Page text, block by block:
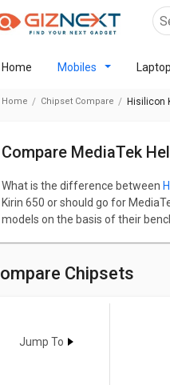
Home Mobiles
Home Chipset Compare Hisilicon
Compare MediaTek
What is the difference between
Kirin 650 or should go for
models on the basis of their
HiSilicon Kirin 650 comes up
cores and 2000 MHz frequency.
architecture and latter MediaTek
Go through detailed
Kirin 650
Compare Chipsets
Jump To